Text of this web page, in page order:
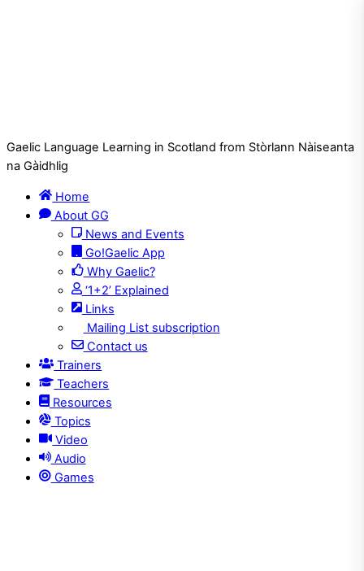
Gaelic Language Learning in Scotland from Stòrlann Nàiseanta
na Gàidhlig
Home
About GG
News and Events
Go!Gaelic App
Why Gaelic?
‘1+2’ Explained
Links
Mailing List subscription
Contact us
Trainers
Teachers
Resources
Topics
Video
Audio
Games